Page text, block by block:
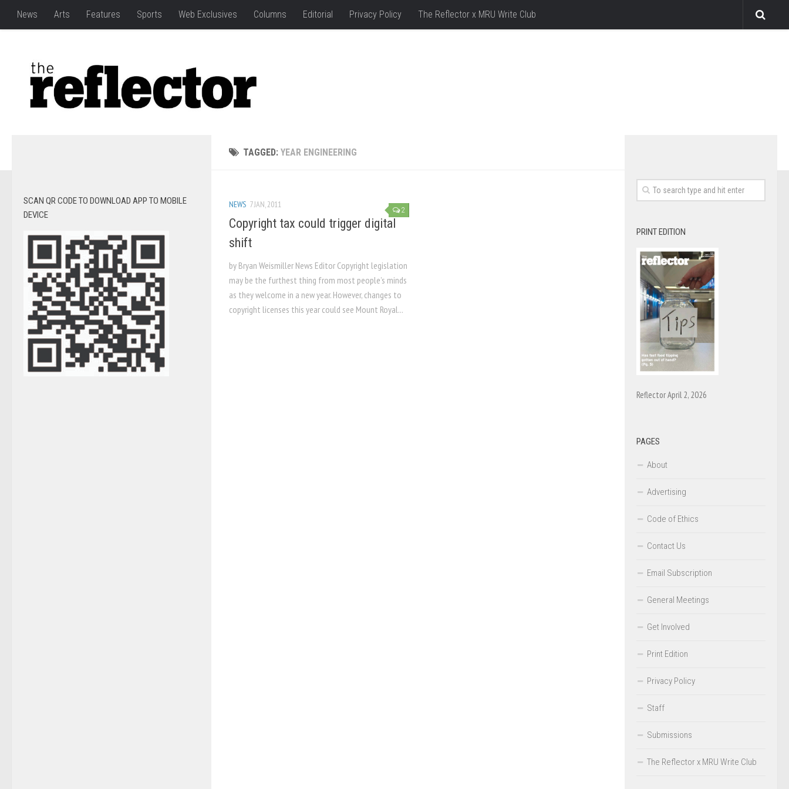
News Arts Features Sports Web Exclusives Columns Editorial Privacy Policy The Reflector x MRU Write Club
TAGGED: YEAR ENGINEERING
2
NEWS 7 JAN, 2011
Copyright tax could trigger digital
shift
by Bryan Weismiller News Editor Copyright legislation
may be the furthest thing from most people’s minds
as they welcome in a new year. However, changes to
copyright licenses this year could see Mount Royal...
SCAN QR CODE TO DOWNLOAD APP TO MOBILE
DEVICE
PRINT EDITION
Reflector April 2, 2026
PAGES
About
Advertising
Code of Ethics
Contact Us
Email Subscription
General Meetings
Get Involved
Print Edition
Privacy Policy
Staff
Submissions
The Reflector x MRU Write Club